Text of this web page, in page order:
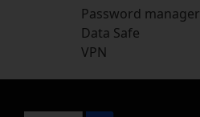
Password manager
Data Safe
VPN